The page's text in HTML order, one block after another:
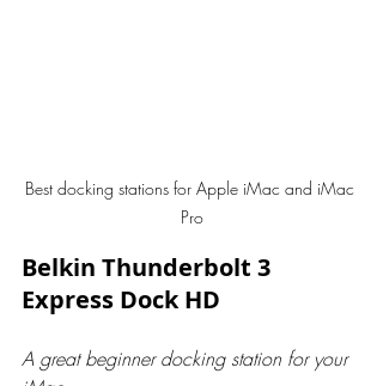
Best docking stations for Apple iMac and iMac
Pro
Belkin Thunderbolt 3
Express Dock HD
A great beginner docking station for your